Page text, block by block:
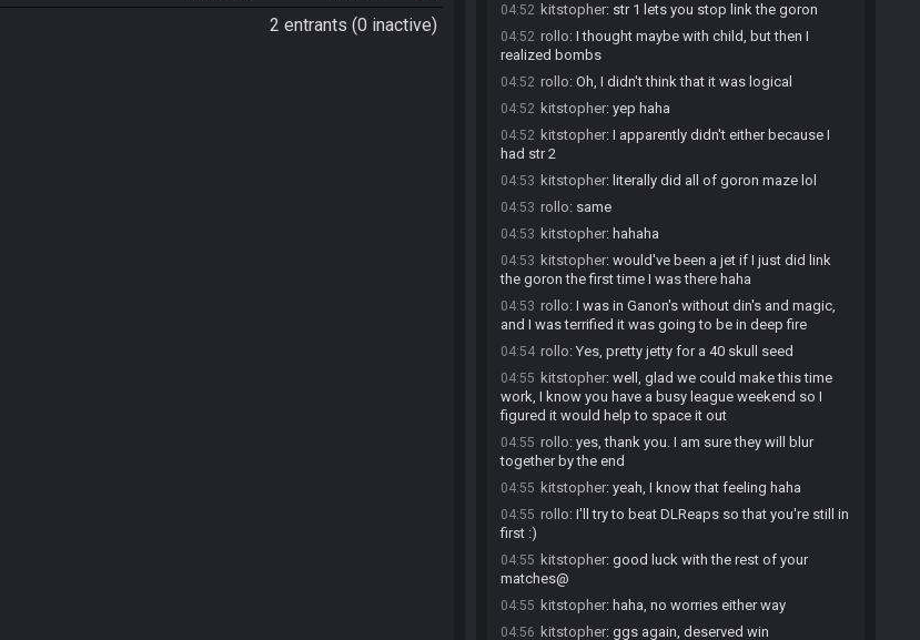
2 entrants (0 inactive)
04:52 kitstopher: str 1 lets you stop link the goron
04:52 rollo: I thought maybe with child, but then I
realized bombs
04:52 rollo: Oh, I didn't think that it was logical
04:52 kitstopher: yep haha
04:52 kitstopher: I apparently didn't either because I
had str 2
04:53 kitstopher: literally did all of goron maze lol
04:53 rollo: same
04:53 kitstopher: hahaha
04:53 kitstopher: would've been a jet if I just did link
the goron the first time I was there haha
04:53 rollo: I was in Ganon's without din's and magic,
and I was terrified it was going to be in deep fire
04:54 rollo: Yes, pretty jetty for a 40 skull seed
04:55 kitstopher: well, glad we could make this time
work, I know you have a busy league weekend so I
figured it would help to space it out
04:55 rollo: yes, thank you. I am sure they will blur
together by the end
04:55 kitstopher: yeah, I know that feeling haha
04:55 rollo: I'll try to beat DLReaps so that you're still in
first :)
04:55 kitstopher: good luck with the rest of your
matches@
04:55 kitstopher: haha, no worries either way
04:56 kitstopher: ggs again, deserved win